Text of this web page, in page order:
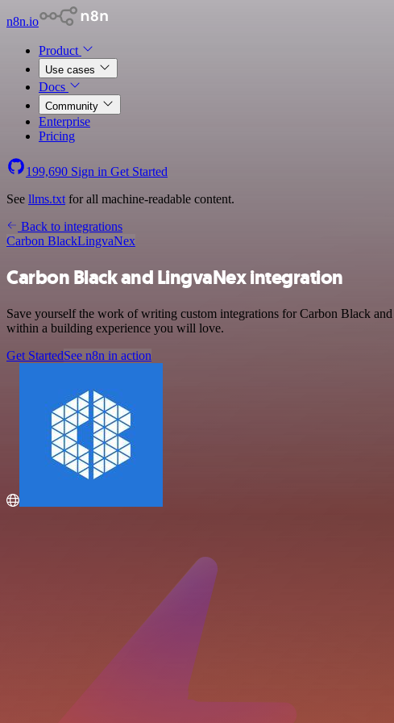
n8n.io
Product
Use cases
Docs
Community
Enterprise
Pricing
199,690 Sign in Get Started
See llms.txt for all machine-readable content.
Back to integrations
Carbon BlackLingvaNex
Carbon Black and LingvaNex integration
Save yourself the work of writing custom integrations for Carbon Black
within a building experience you will love.
Get StartedSee n8n in action